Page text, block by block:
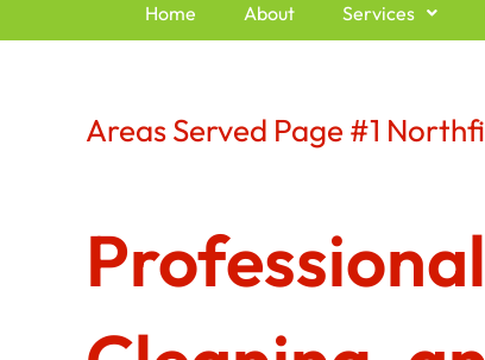
Home About Services
Areas Served Page #1